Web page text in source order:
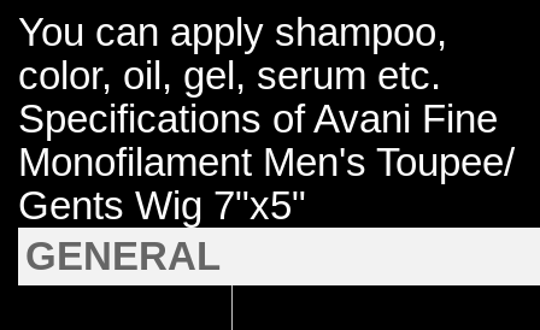
You can apply shampoo,
color, oil, gel, serum etc.
Specifications of Avani Fine
Monofilament Men's Toupee/
Gents Wig 7"x5"
GENERAL